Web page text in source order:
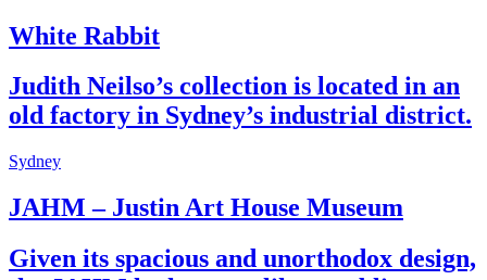
White Rabbit
Judith Neilso’s collection is located in an
old factory in Sydney’s industrial district.
Sydney
JAHM – Justin Art House Museum
Given its spacious and unorthodox design,